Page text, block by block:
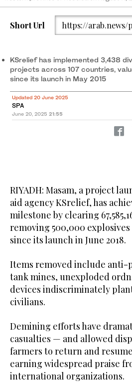
Short Url https://arab.news/
KSrelief has implemented 3,438
projects across 107 countries,
since its launch in May 2015
Updated 20 June 2025
SPA
June 20, 2025 21:55
RIYADH: Masam, a project
aid agency KSrelief, has
milestone by clearing
removing 500,000
since its launch in June 2018.
Items removed include anti-
tank mines, unexploded
devices indiscriminately
civilians.
Demining efforts have
casualties — and allowed
farmers to return and
earning widespread praise
international organizations.